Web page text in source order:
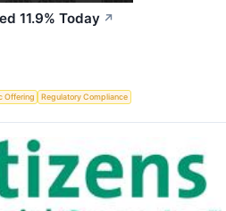
11.9% Today ↗
Offering Regulatory Compliance